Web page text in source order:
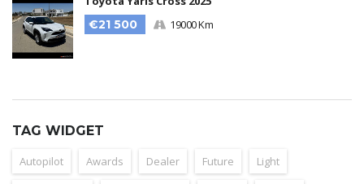
€21 500
19000 Km
TAG WIDGET
Autopilot Awards Dealer Future Light